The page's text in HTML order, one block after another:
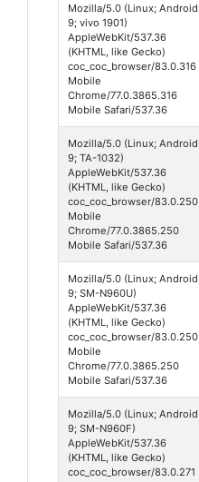
Mozilla/5.0 (Linux; Android
9; vivo 1901)
AppleWebKit/537.36
(KHTML, like Gecko)
coc_coc_browser/83.0.316
Mobile
Chrome/77.0.3865.316
Mobile Safari/537.36
Mozilla/5.0 (Linux; Android
9; TA-1032)
AppleWebKit/537.36
(KHTML, like Gecko)
coc_coc_browser/83.0.250
Mobile
Chrome/77.0.3865.250
Mobile Safari/537.36
Mozilla/5.0 (Linux; Android
9; SM-N960U)
AppleWebKit/537.36
(KHTML, like Gecko)
coc_coc_browser/83.0.250
Mobile
Chrome/77.0.3865.250
Mobile Safari/537.36
Mozilla/5.0 (Linux; Android
9; SM-N960F)
AppleWebKit/537.36
(KHTML, like Gecko)
coc_coc_browser/83.0.271